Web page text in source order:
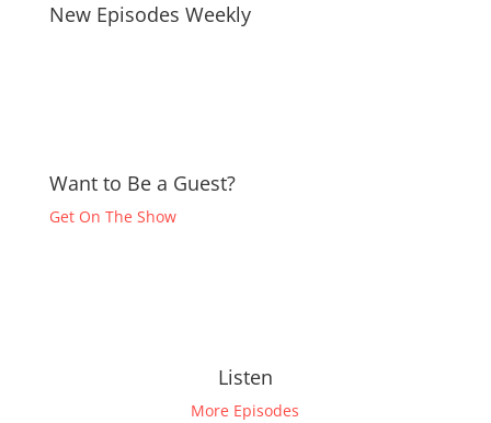
New Episodes Weekly
Want to Be a Guest?
Get On The Show
Listen
More Episodes